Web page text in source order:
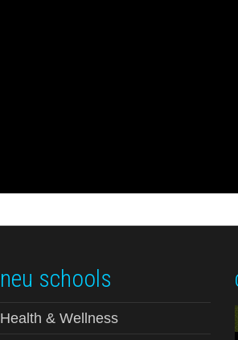
neu schools
Health & Wellness